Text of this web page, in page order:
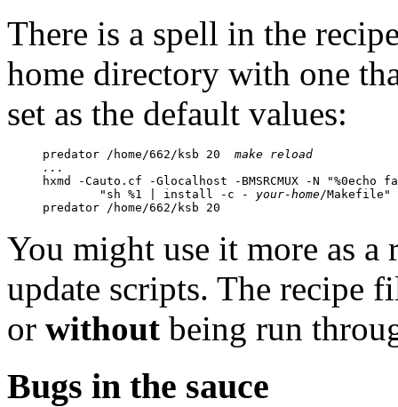
There is a spell in the
home directory with one
set as the default values:
predator /home/662/ksb 20 make reload
...
hxmd -Cauto.cf -Glocalhost -BMSRCMUX -N
	"sh %1 | install -c -
your-home/Makefile"
predator /home/662/ksb 20
You might use it more as
update scripts. The recipe
or without being run
Bugs in the sauce